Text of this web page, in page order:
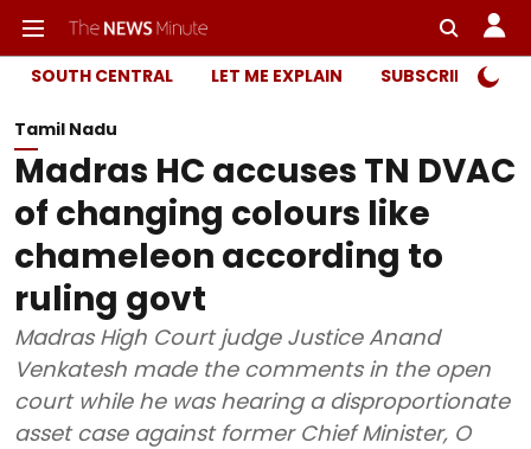
SOUTH CENTRAL LET ME EXPLAIN SUBSCRIBER
Tamil Nadu
Madras HC accuses TN DVAC
of changing colours like
chameleon according to
ruling govt
Madras High Court judge Justice Anand
Venkatesh made the comments in the open
court while he was hearing a disproportionate
asset case against former Chief Minister, O